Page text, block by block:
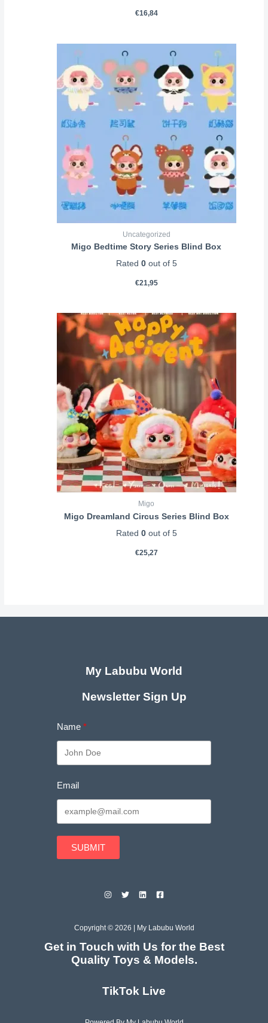
€16,84
Uncategorized
Migo Bedtime Story Series Blind Box
Rated 0out of 5
€21,95
Migo
Migo Dreamland Circus Series Blind Box
Rated 0out of 5
€25,27
My Labubu World
Newsletter Sign Up
Name
Email
SUBMIT
Copyright © 2026 | My Labubu World
Get in Touch with Us for the Best
Quality Toys & Models.
TikTok Live